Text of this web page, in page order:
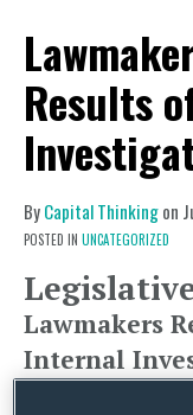
Results
ByCapital Thinkingon
POSTED IN UNCATEGORIZED
Lawmakers
Internal